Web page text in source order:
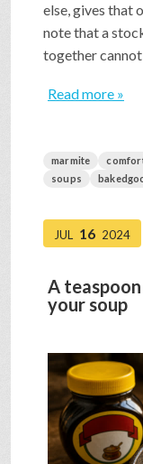
else, gives that
note that a
together
Read more »
marmite
soups
JUL 16 2024
A
your soup